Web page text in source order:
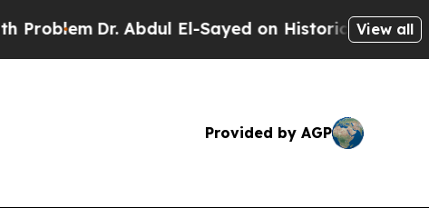
Dr. Abdul El-Sayed on Historic Michigan Win:View all
Provided by AGP